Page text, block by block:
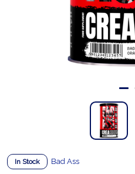
In Stock Bad Ass